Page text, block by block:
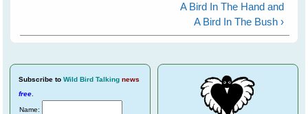
A Bird In The Hand and
A Bird In The Bush ›
Subscribe to Wild Bird Talking news
free
Name: